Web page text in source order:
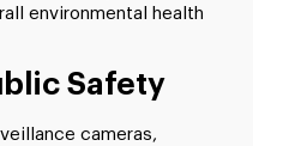
environmental health
Safety
cameras,